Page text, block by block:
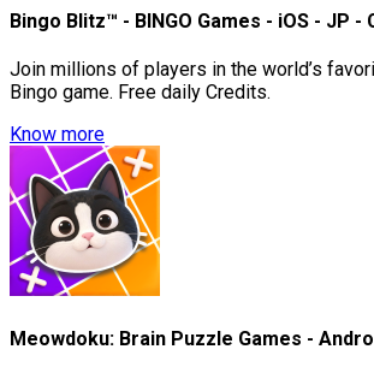
Bingo Blitz™ - BINGO Games - iOS - JP -
Join millions of players in the world’s
Bingo game. Free daily Credits.
Know more
Meowdoku: Brain Puzzle Games -